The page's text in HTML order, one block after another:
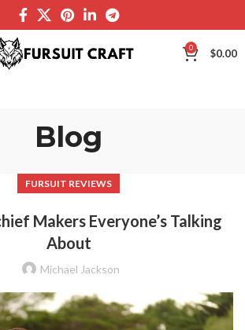
0 $0.00
Blog
FURSUIT REVIEWS
Makers Everyone’s Talking
About
Michael Jackson